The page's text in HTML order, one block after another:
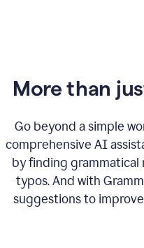
More than
Go beyond a simple
comprehensive AI
by finding grammatical
typos. And with
suggestions to